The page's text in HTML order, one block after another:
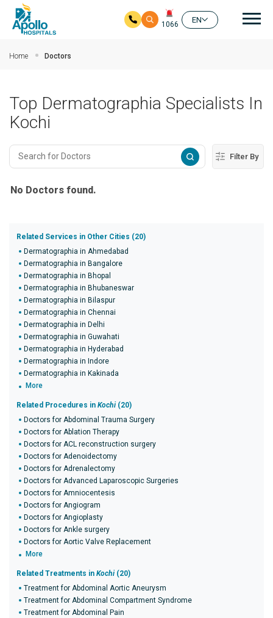
1066
EN
Home Doctors
Top Dermatographia Specialists In
Kochi
Filter By
No Doctors found.
Related Services in Other Cities (20)
Dermatographia in Ahmedabad
Dermatographia in Bangalore
Dermatographia in Bhopal
Dermatographia in Bhubaneswar
Dermatographia in Bilaspur
Dermatographia in Chennai
Dermatographia in Delhi
Dermatographia in Guwahati
Dermatographia in Hyderabad
Dermatographia in Indore
Dermatographia in Kakinada
More
Related Procedures in Kochi (20)
Doctors for Abdominal Trauma Surgery
Doctors for Ablation Therapy
Doctors for ACL reconstruction surgery
Doctors for Adenoidectomy
Doctors for Adrenalectomy
Doctors for Advanced Laparoscopic Surgeries
Doctors for Amniocentesis
Doctors for Angiogram
Doctors for Angioplasty
Doctors for Ankle surgery
Doctors for Aortic Valve Replacement
More
Related Treatments in Kochi (20)
Treatment for Abdominal Aortic Aneurysm
Treatment for Abdominal Compartment Syndrome
Treatment for Abdominal Pain